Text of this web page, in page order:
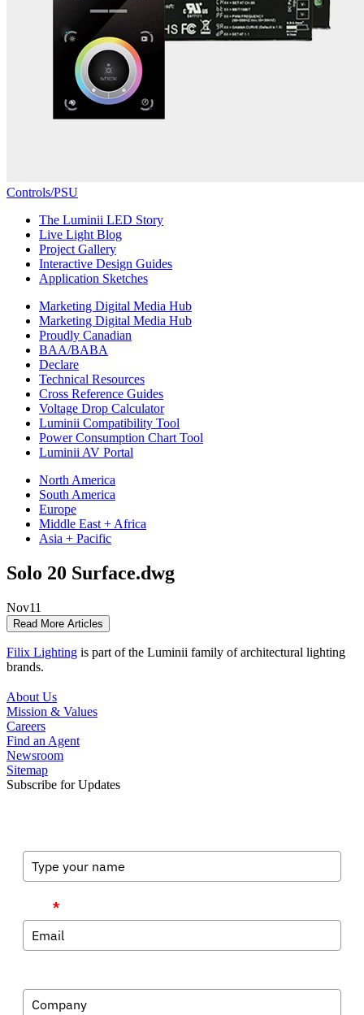
Controls/PSU
The Luminii LED Story
Live Light Blog
Project Gallery
Interactive Design Guides
Application Sketches
Marketing Digital Media Hub
Marketing Digital Media Hub
Proudly Canadian
BAA/BABA
Declare
Technical Resources
Cross Reference Guides
Voltage Drop Calculator
Luminii Compatibility Tool
Power Consumption Chart Tool
Luminii AV Portal
North America
South America
Europe
Middle East + Africa
Asia + Pacific
Solo 20 Surface.dwg
Nov11
Read More Articles
Filix Lighting is part of the Luminii family of architectural lighting
brands.
About Us
Mission & Values
Careers
Find an Agent
Newsroom
Sitemap
Subscribe for Updates
*